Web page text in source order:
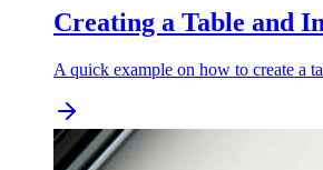
Creating a Table and
A quick example on how to create a